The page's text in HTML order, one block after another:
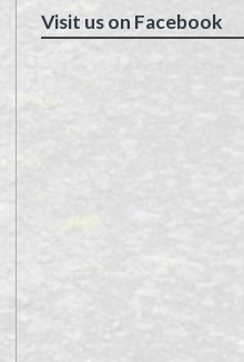
Visit us on Facebook